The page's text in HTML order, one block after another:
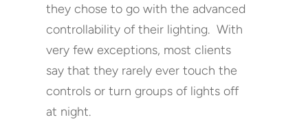
they chose to go with the advanced
controllability of their lighting. With
very few exceptions, most clients
say that they rarely ever touch the
controls or turn groups of lights off
at night.